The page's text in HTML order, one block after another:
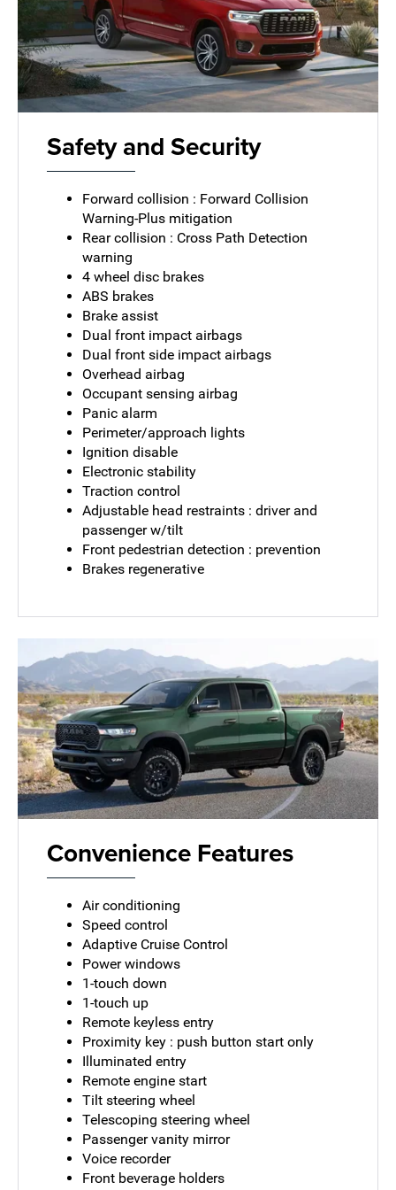
Safety and Security
Forward collision : Forward Collision
Warning-Plus mitigation
Rear collision : Cross Path Detection
warning
4 wheel disc brakes
ABS brakes
Brake assist
Dual front impact airbags
Dual front side impact airbags
Overhead airbag
Occupant sensing airbag
Panic alarm
Perimeter/approach lights
Ignition disable
Electronic stability
Traction control
Adjustable head restraints : driver and
passenger w/tilt
Front pedestrian detection : prevention
Brakes regenerative
Convenience Features
Air conditioning
Speed control
Adaptive Cruise Control
Power windows
1-touch down
1-touch up
Remote keyless entry
Proximity key : push button start only
Illuminated entry
Remote engine start
Tilt steering wheel
Telescoping steering wheel
Passenger vanity mirror
Voice recorder
Front beverage holders